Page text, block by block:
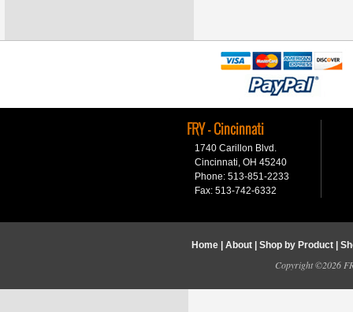
FRY - Cincinnati
1740 Carillon Blvd.
Cincinnati, OH 45240
Phone: 513-851-2233
Fax: 513-742-6332
Home| About| Shop by Product|
Copyright ©2026